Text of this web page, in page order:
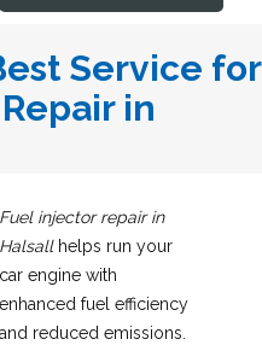
Service for
in
Fuel injector repair in
Halsallhelps run your
car engine with
enhanced fuel efficiency
and reduced emissions.